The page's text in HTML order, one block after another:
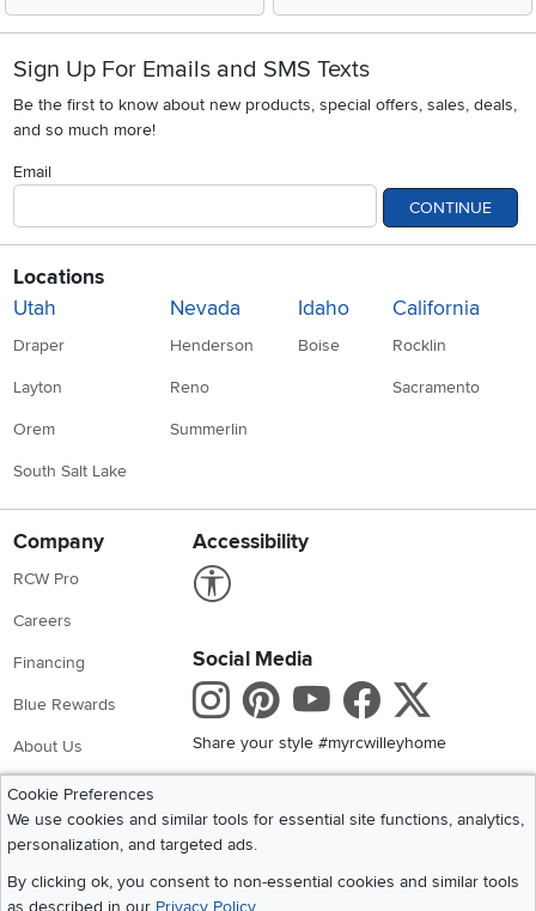
Sign Up For Emails and SMS Texts
Be the first to know about new products, special offers, sales, deals,
and so much more!
Email
CONTINUE
Locations
Utah
Draper
Layton
Orem
South Salt Lake
Nevada
Henderson
Reno
Summerlin
Idaho
Boise
California
Rocklin
Sacramento
Company
RCW Pro
Careers
Financing
Blue Rewards
About Us
Accessibility
Social Media
Instagram
Pinterest
Youtube
Share your style #myrcwilleyhome
Get the App
Cookie Preferences
We use cookies and similar tools for essential site functions, analytics,
personalization, and targeted ads.
By clicking ok, you consent to non-essential cookies and similar tools
as described in our Privacy Policy